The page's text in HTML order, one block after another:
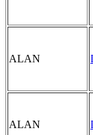
ALAN
ALAN